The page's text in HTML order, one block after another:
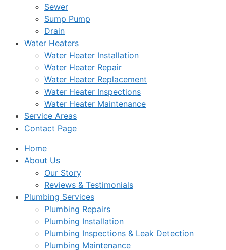
Sewer
Sump Pump
Drain
Water Heaters
Water Heater Installation
Water Heater Repair
Water Heater Replacement
Water Heater Inspections
Water Heater Maintenance
Service Areas
Contact Page
Home
About Us
Our Story
Reviews & Testimonials
Plumbing Services
Plumbing Repairs
Plumbing Installation
Plumbing Inspections & Leak Detection
Plumbing Maintenance